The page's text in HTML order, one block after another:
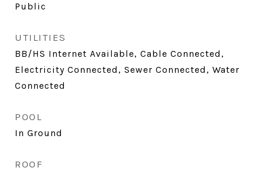
Public
UTILITIES
BB/HS Internet Available, Cable Connected,
Electricity Connected, Sewer Connected, Water
Connected
POOL
In Ground
ROOF